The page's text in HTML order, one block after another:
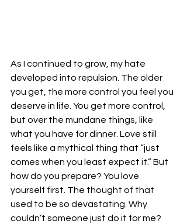
As I continued to grow, my hate
developed into repulsion. The older
you get, the more control you feel you
deserve in life. You get more control,
but over the mundane things, like
what you have for dinner. Love still
feels like a mythical thing that “just
comes when you least expect it.” But
how do you prepare? You love
yourself first. The thought of that
used to be so devastating. Why
couldn’t someone just do it for me?